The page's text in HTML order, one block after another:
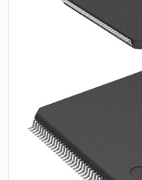
Insights